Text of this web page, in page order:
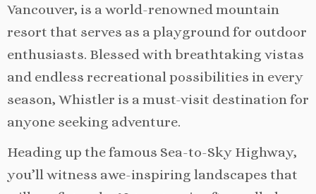
Vancouver, is a world-renowned mountain
resort that serves as a playground for outdoor
enthusiasts. Blessed with breathtaking vistas
and endless recreational possibilities in every
season, Whistler is a must-visit destination for
anyone seeking adventure.
Heading up the famous Sea-to-Sky Highway,
you’ll witness awe-inspiring landscapes that